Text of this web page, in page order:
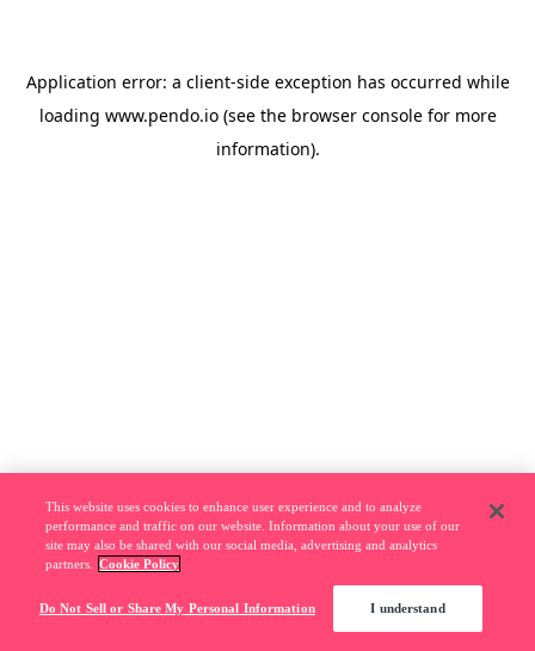
Application error: a client-side exception has occurred while
loading www.pendo.io(see the browser consolefor more
information).
This website uses cookies to enhance user experience and to analyze
performance and traffic on our website. Information about your use of our
site may also be shared with our social media, advertising and analytics
partners.
Cookie Policy
Do Not Sell or Share My Personal Information I understand